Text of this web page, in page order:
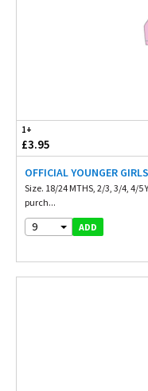
1+
£3.95
OFFICIAL YOUNGER
Size. 18/24 MTHS, 2/3, 3/4, 4/
purch...
9 ADD